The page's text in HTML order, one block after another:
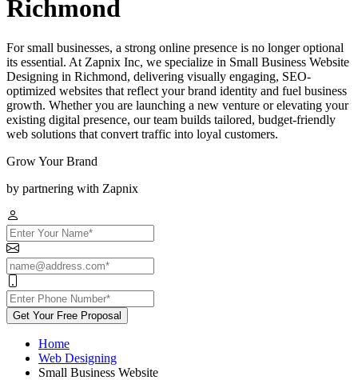
Richmond
For small businesses, a strong online presence is no longer optional
its essential. At Zapnix Inc, we specialize in Small Business Website
Designing in Richmond, delivering visually engaging, SEO-
optimized websites that reflect your brand identity and fuel business
growth. Whether you are launching a new venture or elevating your
existing digital presence, our team builds tailored, budget-friendly
web solutions that convert traffic into loyal customers.
Grow Your Brand
by partnering with Zapnix
Get Your Free Proposal
Home
Web Designing
Small Business Website